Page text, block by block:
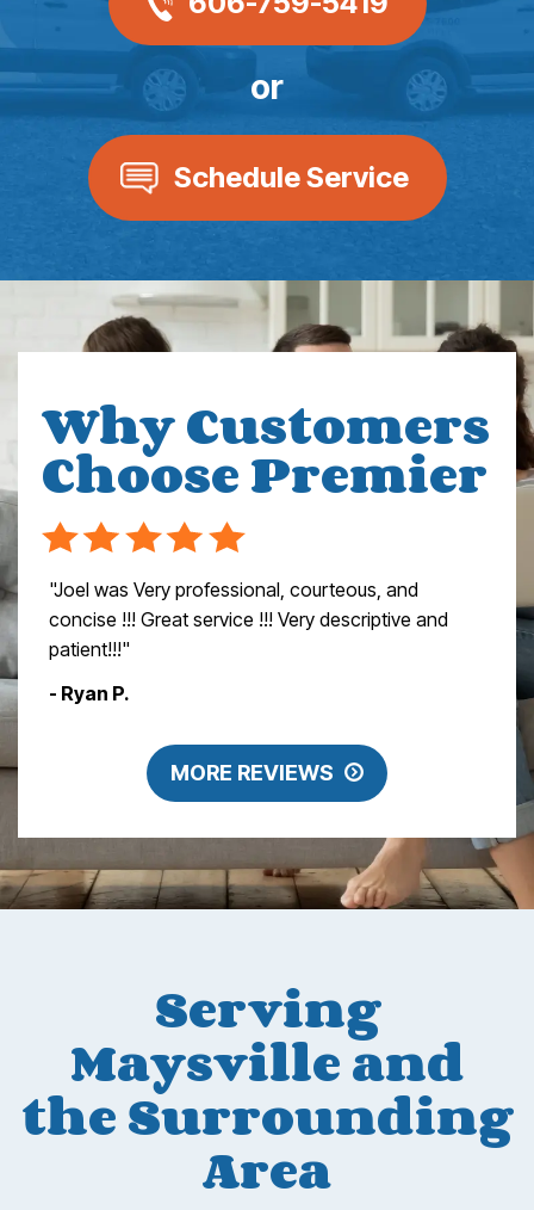
or
Schedule Service
Why Customers
Choose Premier
"Joel was Very professional, courteous, and
concise !!! Great service !!! Very descriptive and
patient!!!"
- Ryan P.
MORE REVIEWS
Serving
Maysville and
the Surrounding
Area